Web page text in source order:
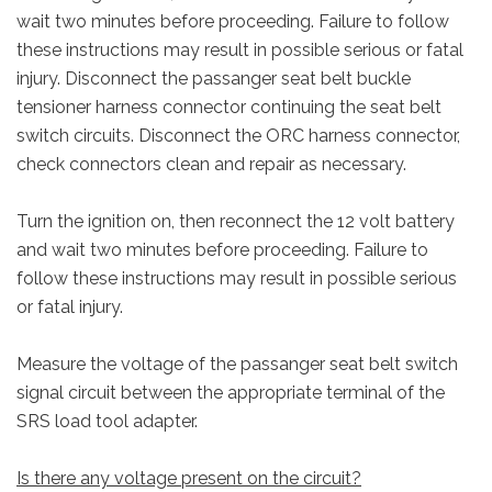
wait two minutes before proceeding. Failure to follow
these instructions may result in possible serious or fatal
injury. Disconnect the passanger seat belt buckle
tensioner harness connector continuing the seat belt
switch circuits. Disconnect the ORC harness connector,
check connectors clean and repair as necessary.
Turn the ignition on, then reconnect the 12 volt battery
and wait two minutes before proceeding. Failure to
follow these instructions may result in possible serious
or fatal injury.
Measure the voltage of the passanger seat belt switch
signal circuit between the appropriate terminal of the
SRS load tool adapter.
Is there any voltage present on the circuit?